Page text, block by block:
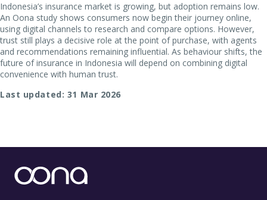
Indonesia’s insurance market is growing, but adoption remains low.
An Oona study shows consumers now begin their journey online,
using digital channels to research and compare options. However,
trust still plays a decisive role at the point of purchase, with agents
and recommendations remaining influential. As behaviour shifts, the
future of insurance in Indonesia will depend on combining digital
convenience with human trust.
Last updated: 31 Mar 2026